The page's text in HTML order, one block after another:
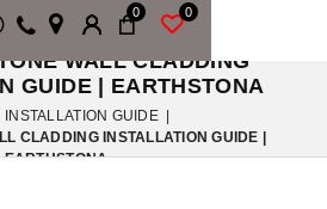
0 0
WALL CLADDING
GUIDE | EARTHSTONA
INSTALLATION GUIDE |
CLADDING INSTALLATION GUIDE |
EARTHSTONA